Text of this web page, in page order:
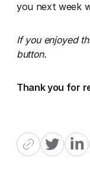
you next week
If you enjoyed
button.
Thank you for